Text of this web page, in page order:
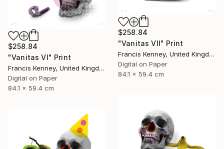
$258.84
"Vanitas VII" Print
Francis Kenney, United Kingdom
Digital on Paper
84.1 x 59.4 cm
$258.84
"Vanitas VI" Print
Francis Kenney, United Kingdom
Digital on Paper
84.1 x 59.4 cm